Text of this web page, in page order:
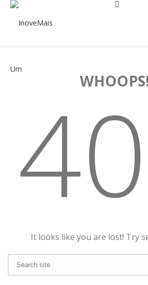
It looks like you are lost! Try